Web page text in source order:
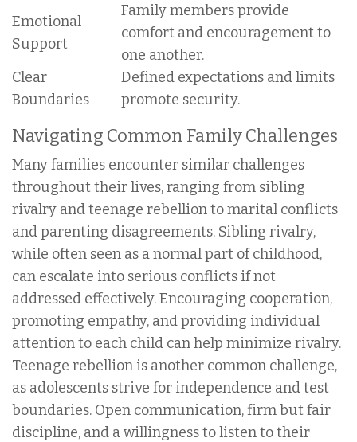
Emotional
Support
Family members provide
comfort and encouragement to
one another.
Clear
Boundaries
Defined expectations and limits
promote security.
Navigating Common Family Challenges
Many families encounter similar challenges
throughout their lives, ranging from sibling
rivalry and teenage rebellion to marital conflicts
and parenting disagreements. Sibling rivalry,
while often seen as a normal part of childhood,
can escalate into serious conflicts if not
addressed effectively. Encouraging cooperation,
promoting empathy, and providing individual
attention to each child can help minimize rivalry.
Teenage rebellion is another common challenge,
as adolescents strive for independence and test
boundaries. Open communication, firm but fair
discipline, and a willingness to listen to their